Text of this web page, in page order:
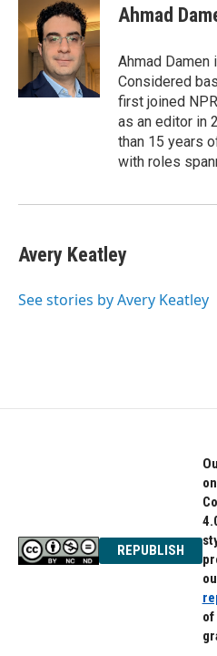
Ahmad
Ahmad
Considered
first joined
as an editor in
than 15 years
with roles
Avery Keatley
See stories by Avery Keatley
REPUBLISH
of